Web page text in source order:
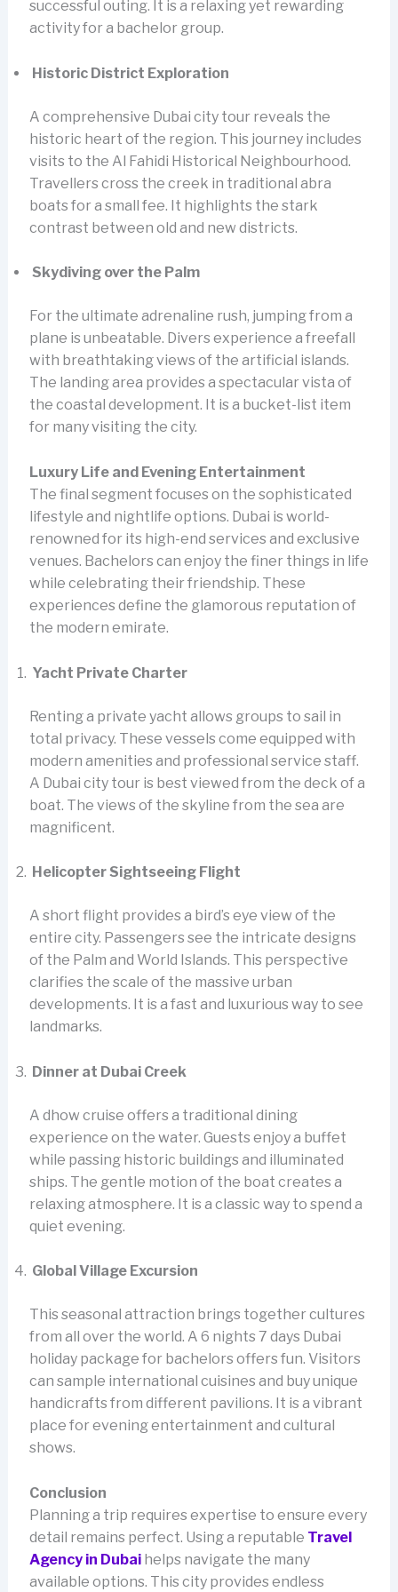
successful outing. It is a relaxing yet rewarding
activity for a bachelor group.
Historic District Exploration
A comprehensive Dubai city tour reveals the
historic heart of the region. This journey includes
visits to the Al Fahidi Historical Neighbourhood.
Travellers cross the creek in traditional abra
boats for a small fee. It highlights the stark
contrast between old and new districts.
Skydiving over the Palm
For the ultimate adrenaline rush, jumping from a
plane is unbeatable. Divers experience a freefall
with breathtaking views of the artificial islands.
The landing area provides a spectacular vista of
the coastal development. It is a bucket-list item
for many visiting the city.
Luxury Life and Evening Entertainment
The final segment focuses on the sophisticated
lifestyle and nightlife options. Dubai is world-
renowned for its high-end services and exclusive
venues. Bachelors can enjoy the finer things in life
while celebrating their friendship. These
experiences define the glamorous reputation of
the modern emirate.
Yacht Private Charter
Renting a private yacht allows groups to sail in
total privacy. These vessels come equipped with
modern amenities and professional service staff.
A Dubai city tour is best viewed from the deck of a
boat. The views of the skyline from the sea are
magnificent.
Helicopter Sightseeing Flight
A short flight provides a bird’s eye view of the
entire city. Passengers see the intricate designs
of the Palm and World Islands. This perspective
clarifies the scale of the massive urban
developments. It is a fast and luxurious way to see
landmarks.
Dinner at Dubai Creek
A dhow cruise offers a traditional dining
experience on the water. Guests enjoy a buffet
while passing historic buildings and illuminated
ships. The gentle motion of the boat creates a
relaxing atmosphere. It is a classic way to spend a
quiet evening.
Global Village Excursion
This seasonal attraction brings together cultures
from all over the world. A 6 nights 7 days Dubai
holiday package for bachelors offers fun. Visitors
can sample international cuisines and buy unique
handicrafts from different pavilions. It is a vibrant
place for evening entertainment and cultural
shows.
Conclusion
Planning a trip requires expertise to ensure every
detail remains perfect. Using a reputable Travel
Agency in Dubai helps navigate the many
available options. This city provides endless